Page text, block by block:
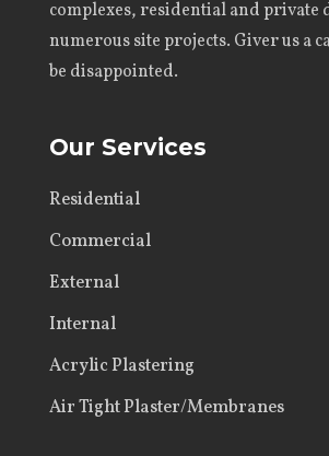
complexes, residential and private
numerous site projects. Giver us a
be disappointed.
Our Services
Residential
Commercial
External
Internal
Acrylic Plastering
Air Tight Plaster/Membranes